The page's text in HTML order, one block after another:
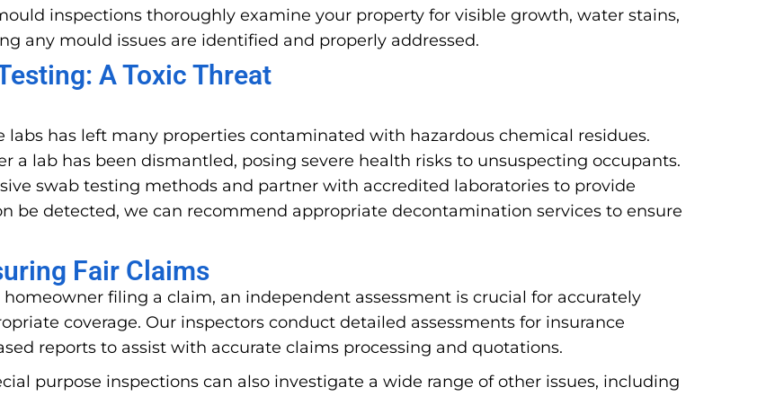
inspections thoroughly examine your property for visible growth, water stains,
any mould issues are identified and properly addressed.
A Toxic Threat
has left many properties contaminated with hazardous chemical residues.
a lab has been dismantled, posing severe health risks to unsuspecting occupants.
swab testing methods and partner with accredited laboratories to provide
be detected, we can recommend appropriate decontamination services to ensure
Fair Claims
filing a claim, an independent assessment is crucial for accurately
coverage. Our inspectors conduct detailed assessments for insurance
reports to assist with accurate claims processing and quotations.
purpose inspections can also investigate a wide range of other issues, including